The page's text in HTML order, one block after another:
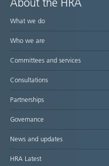
About the HRA
What we do
Who we are
Committees and services
Consultations
Partnerships
Governance
News and updates
HRA Latest